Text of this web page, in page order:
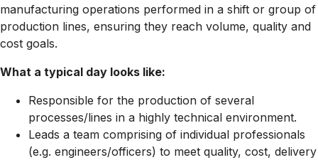
manufacturing operations performed in a shift or group of
production lines, ensuring they reach volume, quality and
cost goals.
What a typical day looks like:
Responsible for the production of several
processes/lines in a highly technical environment.
Leads a team comprising of individual professionals
(e.g. engineers/officers) to meet quality, cost, delivery